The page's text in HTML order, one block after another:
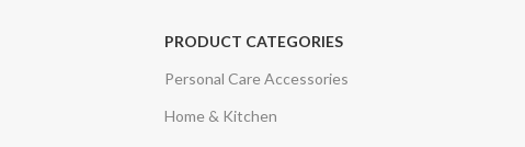
PRODUCT CATEGORIES
Personal Care Accessories
Home & Kitchen